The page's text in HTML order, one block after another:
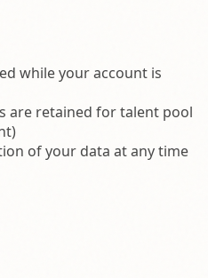
while your account is
are retained for talent pool
of your data at any time